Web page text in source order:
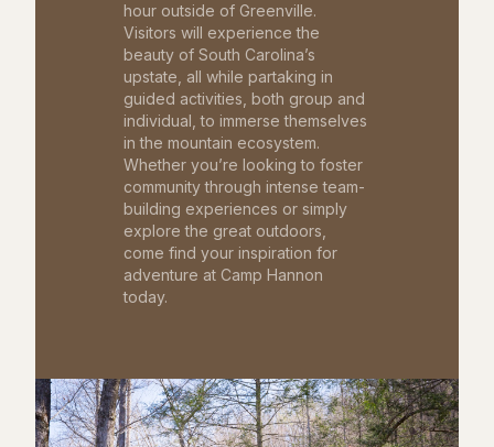
hour outside of Greenville.
Visitors will experience the
beauty of South Carolina’s
upstate, all while partaking in
guided activities, both group and
individual, to immerse themselves
in the mountain ecosystem.
Whether you’re looking to foster
community through intense team-
building experiences or simply
explore the great outdoors,
come find your inspiration for
adventure at Camp Hannon
today.